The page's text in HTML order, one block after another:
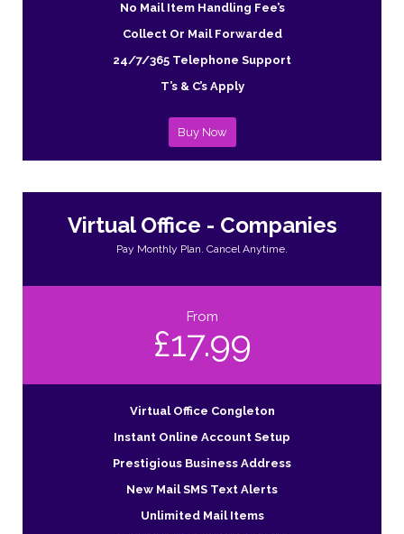
No Mail Item Handling Fee’s
Collect Or Mail Forwarded
24/7/365 Telephone Support
T’s & C’s Apply
Buy Now
Virtual Office - Companies
Pay Monthly Plan. Cancel Anytime.
From
£17.99
Virtual Office Congleton
Instant Online Account Setup
Prestigious Business Address
New Mail SMS Text Alerts
Unlimited Mail Items